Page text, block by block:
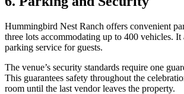
Hummingbird Nest Ranch offers convenient
three lots accommodating up to 400 vehicles. It
parking service for guests.
The venue’s security standards require one
This guarantees safety throughout the
room until the last vendor leaves the property.